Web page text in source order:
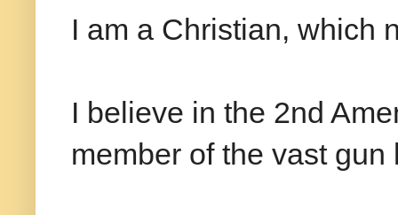
I am a Christian, which
I believe in the 2nd
member of the vast gun